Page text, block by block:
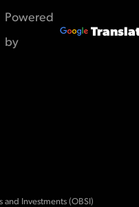
Powered
by
Investments (OBSI)